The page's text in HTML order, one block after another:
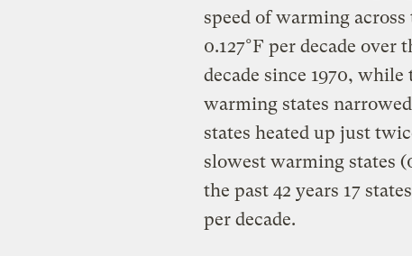
speed of warming
0.127°F per decade over
decade since 1970,
warming states
states heated up just
slowest warming states
the past 42 years 17
per decade.